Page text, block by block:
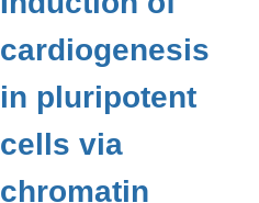
cardiogenesis
in pluripotent
cells via
chromatin